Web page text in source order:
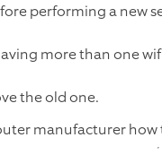
performing a new
more than one
the old one.
manufacturer how